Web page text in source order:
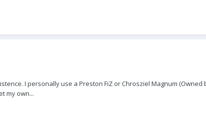
I personally use a Preston FiZ or Chrosziel Magnum (Owned
my own...